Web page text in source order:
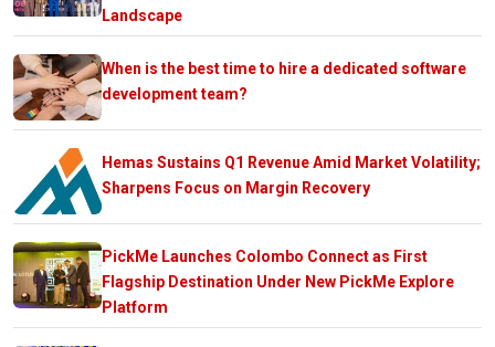
Landscape
When is the best time to hire a dedicated software
development team?
Hemas Sustains Q1 Revenue Amid Market Volatility;
Sharpens Focus on Margin Recovery
PickMe Launches Colombo Connect as First
Flagship Destination Under New PickMe Explore
Platform